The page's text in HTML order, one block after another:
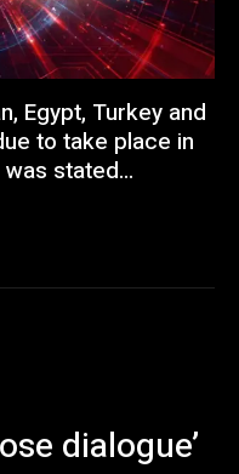
Egypt, Turkey and
to take place in
stated...